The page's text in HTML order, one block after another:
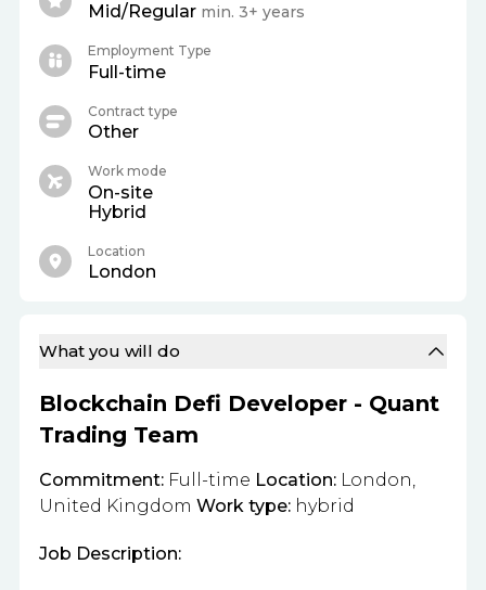
What you will do
Blockchain Defi Developer - Quant
Trading Team
Commitment: Full-time Location: London,
United Kingdom Work type: hybrid
Job Description:
Mid/Regular min. 3+ years
Employment Type
Full-time
Contract type
Other
Work mode
On-site
Hybrid
Location
London